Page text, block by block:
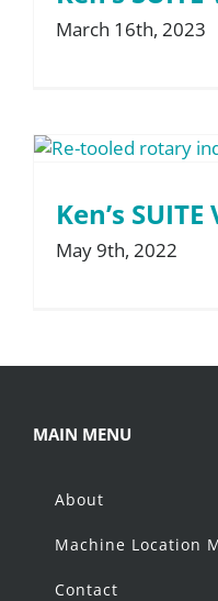
Request a Quote
March 16th, 2023
Ken’s
May 9th, 2022
MAIN MENU
About
Machine Location
Contact